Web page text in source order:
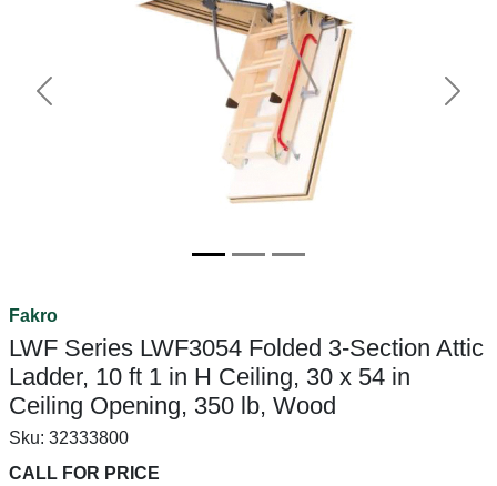
Previous Next
Fakro
LWF Series LWF3054 Folded 3-Section Attic
Ladder, 10 ft 1 in H Ceiling, 30 x 54 in
Ceiling Opening, 350 lb, Wood
Sku: 32333800
CALL FOR PRICE